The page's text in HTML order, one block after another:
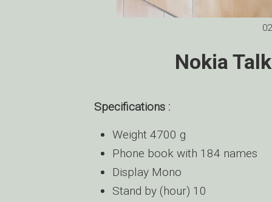
Specifications :
Weight 4700 g
Phone book with 184 names
Display Mono
Stand by (hour) 10
Nokia